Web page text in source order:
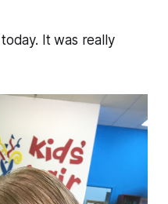
It was really